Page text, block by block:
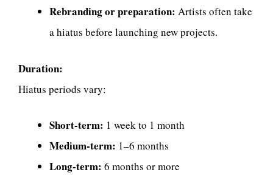
Rebranding or preparation: Artists often take
a hiatus before launching new projects.
Duration:
Hiatus periods vary:
Short-term: 1 week to 1 month
Medium-term: 1–6 months
Long-term: 6 months or more